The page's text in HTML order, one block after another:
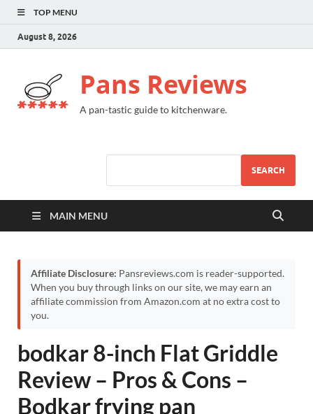
TOP MENU
August 8, 2026
Pans Reviews
A pan-tastic guide to kitchenware.
SEARCH
MAIN MENU
Affiliate Disclosure: Pansreviews.com is reader-supported.
When you buy through links on our site, we may earn an
affiliate commission from Amazon.com at no extra cost to
you.
bodkar 8-inch Flat Griddle
Review – Pros & Cons –
Bodkar frying pan